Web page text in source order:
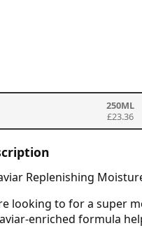
250ML
£23.36
Replenishing
looking to for a super
enriched formula